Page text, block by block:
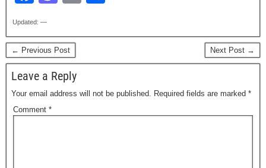
c
e
b
o
o
st
o
d
o
ail ar
Updated: —
← Previous Post Next Post →
Leave a Reply
Your email address will not be published. Required fields are marked *
Comment *